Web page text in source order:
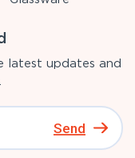
latest updates and
Send